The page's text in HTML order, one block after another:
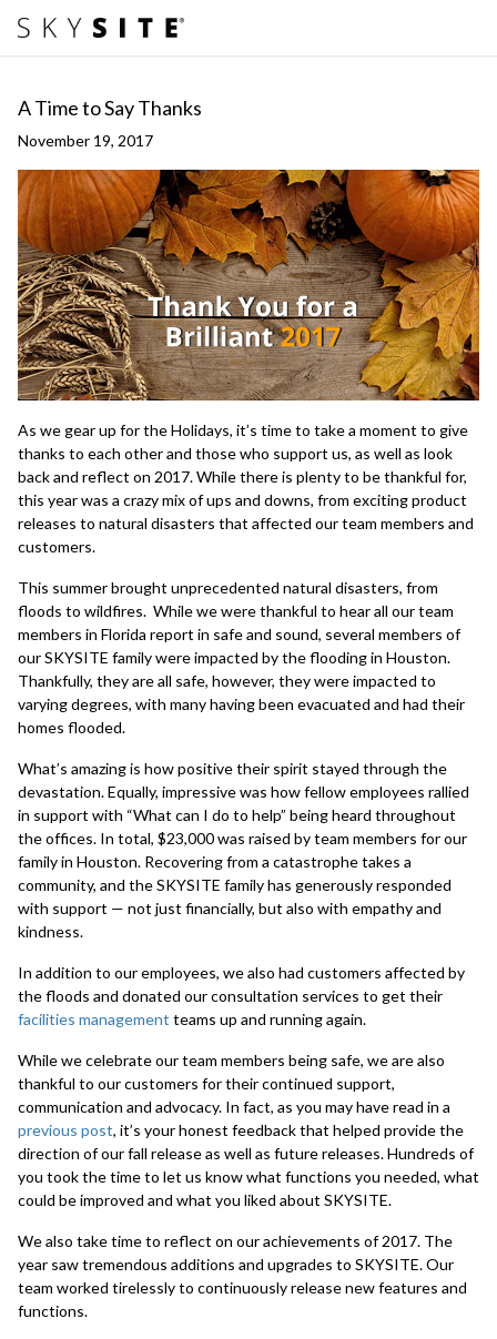
A Time to Say Thanks
November 19, 2017
As we gear up for the Holidays, it’s time to take a moment to give
thanks to each other and those who support us, as well as look
back and reflect on 2017. While there is plenty to be thankful for,
this year was a crazy mix of ups and downs, from exciting product
releases to natural disasters that affected our team members and
customers.
This summer brought unprecedented natural disasters, from
floods to wildfires. While we were thankful to hear all our team
members in Florida report in safe and sound, several members of
our SKYSITE family were impacted by the flooding in Houston.
Thankfully, they are all safe, however, they were impacted to
varying degrees, with many having been evacuated and had their
homes flooded.
What’s amazing is how positive their spirit stayed through the
devastation. Equally, impressive was how fellow employees rallied
in support with “What can I do to help” being heard throughout
the offices. In total, $23,000 was raised by team members for our
family in Houston. Recovering from a catastrophe takes a
community, and the SKYSITE family has generously responded
with support — not just financially, but also with empathy and
kindness.
In addition to our employees, we also had customers affected by
the floods and donated our consultation services to get their
facilities management teams up and running again.
While we celebrate our team members being safe, we are also
thankful to our customers for their continued support,
communication and advocacy. In fact, as you may have read in a
previous post, it’s your honest feedback that helped provide the
direction of our fall release as well as future releases. Hundreds of
you took the time to let us know what functions you needed, what
could be improved and what you liked about SKYSITE.
We also take time to reflect on our achievements of 2017. The
year saw tremendous additions and upgrades to SKYSITE. Our
team worked tirelessly to continuously release new features and
functions.